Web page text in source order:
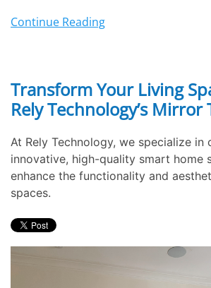
Continue Reading
Transform Your Living
Rely Technology’s Mirror
At Rely Technology, we specialize in
innovative, high-quality smart home
enhance the functionality and
spaces.